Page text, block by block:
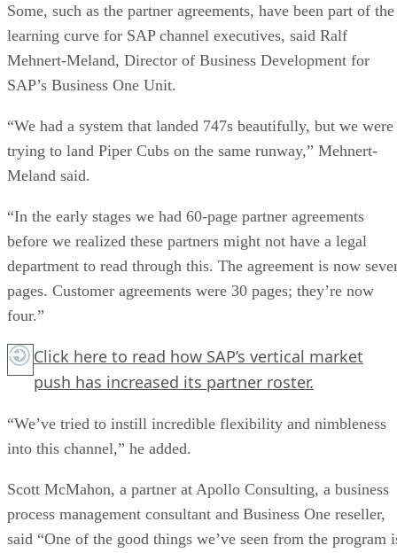
Some, such as the partner agreements, have been part of the
learning curve for SAP channel executives, said Ralf
Mehnert-Meland, Director of Business Development for
SAP’s Business One Unit.
“We had a system that landed 747s beautifully, but we were
trying to land Piper Cubs on the same runway,” Mehnert-
Meland said.
“In the early stages we had 60-page partner agreements
before we realized these partners might not have a legal
department to read through this. The agreement is now
pages. Customer agreements were 30 pages; they’re now
four.”
Click here to read how SAP’s vertical market
push has increased its partner roster.
“We’ve tried to instill incredible flexibility and nimbleness
into this channel,” he added.
Scott McMahon, a partner at Apollo Consulting, a business
process management consultant and Business One reseller,
said “One of the good things we’ve seen from the program